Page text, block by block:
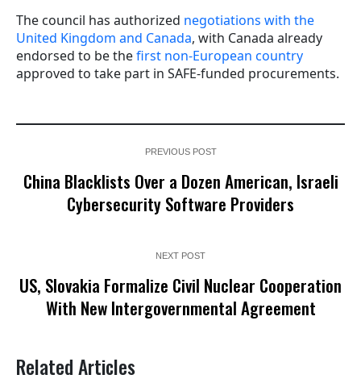
The council has authorized negotiations with the
United Kingdom and Canada, with Canada already
endorsed to be thefirst non-European country
approved to take part in SAFE-funded procurements.
PREVIOUS POST
China Blacklists Over a Dozen American, Israeli
Cybersecurity Software Providers
NEXT POST
US, Slovakia Formalize Civil Nuclear Cooperation
With New Intergovernmental Agreement
Related Articles